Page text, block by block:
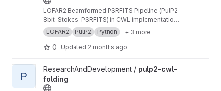
LOFAR2 Beamformed PSRFITS Pipeline (PulP2-
8bit-Stokes-PSRFITS) in CWL implementation
to convert raw LOFAR beamformed HDF5 data
to PSRFITS format
LOFAR2 PulP2 Python + 3 more
0 Updated 2 months ago
View pulp2-cwl-folding project
P
ResearchAndDevelopment / pulp2-cwl-
folding